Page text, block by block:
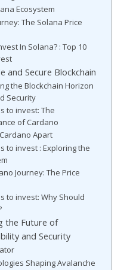
Ecosystem
The Solana Price
In Solana? : Top 10
and Secure Blockchain
the Blockchain Horizon
Security
to invest: The
of Cardano
Apart
to invest : Exploring the
Journey: The Price
to invest: Why Should
the Future of
and Security
Shaping Avalanche